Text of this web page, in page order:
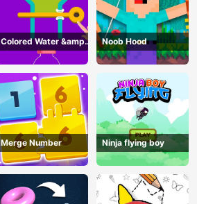
Colored Water &amp;
Pin Game
Noob Hood
Merge Number Ninja flying boy